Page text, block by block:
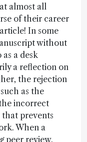
almost all
of their career
In some
without
a desk
a reflection on
the rejection
as the
incorrect
prevents
When a
peer review,